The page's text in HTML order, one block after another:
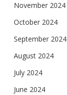
November 2024
October 2024
September 2024
August 2024
July 2024
June 2024